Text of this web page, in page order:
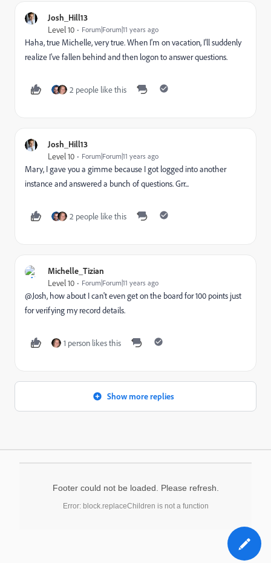
Josh_Hill13
Level 10 Forum|Forum|11 years ago
Haha, true Michelle, very true. When I'm on vacation, I'll suddenly
realize I've fallen behind and then logon to answer questions.
2 people like this
Josh_Hill13
Level 10 Forum|Forum|11 years ago
Mary, I gave you a gimme because I got logged into another
instance and answered a bunch of questions. Grr...
2 people like this
Michelle_Tizian
Level 10 Forum|Forum|11 years ago
@Josh, how about I can't even get on the board for 100 points just
for verifying my record details.
1 person likes this
Show more replies
Footer could not be loaded. Please refresh.
Error: block.replaceChildren is not a function